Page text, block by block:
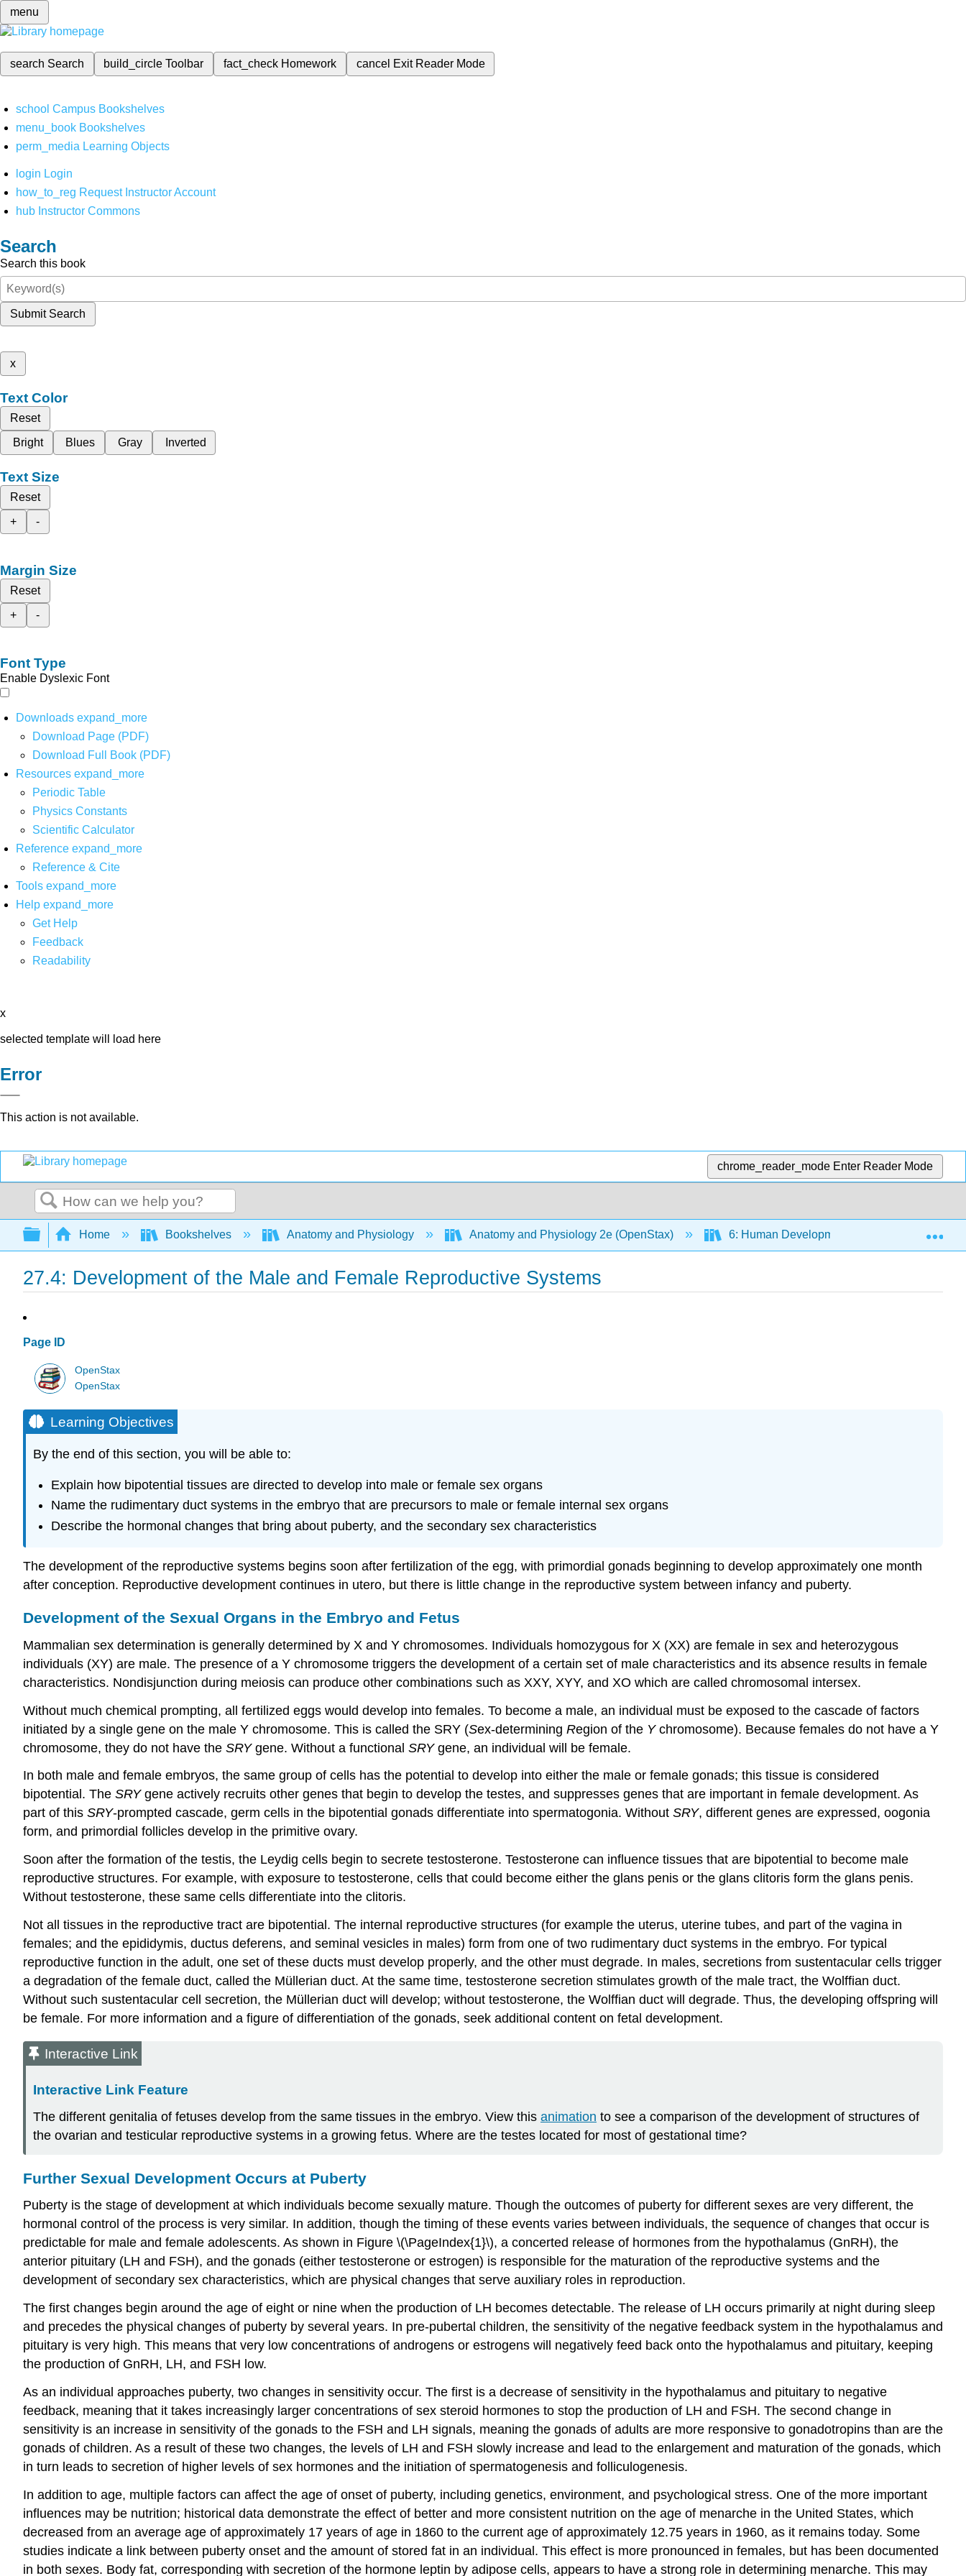
menu
search Search build_circleToolbar fact_check Homework cancel Exit Reader Mode
school Campus Bookshelves
menu_book Bookshelves
perm_media Learning Objects
login Login
how_to_reg Request Instructor Account
hub Instructor Commons
Search
Search this book
Submit Search
x
Text Color
Reset
Bright
Blues Gray Inverted
Text Size
Reset
+
-
Margin Size
Reset
+
-
Font Type
Enable Dyslexic Font
Downloads expand_more
Download Page (PDF)
Download Full Book (PDF)
Resources expand_more
Periodic Table
Physics Constants
Scientific Calculator
Reference expand_more
Reference & Cite
Tools expand_more
Help expand_more
Get Help
Feedback
Readability
x
selected template will load here
Error
This action is not available.
chrome_reader_mode Enter Reader Mode
Search
Expand/collapse global hierarchy
Home Bookshelves Anatomy and Physiology Anatomy and Physiology 2e (OpenStax) 6: Human Development and the Continuity of
27.4: Development of the Male and Female Reproductive Systems
Page ID
OpenStax
OpenStax
Learning Objectives
By the end of this section, you will be able to:
Explain how bipotential tissues are directed to develop into male or female sex organs
Name the rudimentary duct systems in the embryo that are precursors to male or female internal sex organs
Describe the hormonal changes that bring about puberty, and the secondary sex characteristics
The development of the reproductive systems begins soon after fertilization of the egg, with primordial gonads beginning to develop approximately one month
after conception. Reproductive development continues in utero, but there is little change in the reproductive system between infancy and puberty.
Development of the Sexual Organs in the Embryo and Fetus
Mammalian sex determination is generally determined by X and Y chromosomes. Individuals homozygous for X (XX) are female in sex and heterozygous
individuals (XY) are male. The presence of a Y chromosome triggers the development of a certain set of male characteristics and its absence results in female
characteristics. Nondisjunction during meiosis can produce other combinations such as XXY, XYY, and XO which are called chromosomal intersex.
Without much chemical prompting, all fertilized eggs would develop into females. To become a male, an individual must be exposed to the cascade of factors
initiated by a single gene on the male Y chromosome. This is called the SRY (Sex-determining Region of the Ychromosome). Because females do not have a Y
chromosome, they do not have the SRYgene. Without a functional SRYgene, an individual will be female.
In both male and female embryos, the same group of cells has the potential to develop into either the male or female gonads; this tissue is considered
bipotential. The SRYgene actively recruits other genes that begin to develop the testes, and suppresses genes that are important in female development. As
part of this SRY-prompted cascade, germ cells in the bipotential gonads differentiate into spermatogonia. Without SRY, different genes are expressed, oogonia
form, and primordial follicles develop in the primitive ovary.
Soon after the formation of the testis, the Leydig cells begin to secrete testosterone. Testosterone can influence tissues that are bipotential to become male
reproductive structures. For example, with exposure to testosterone, cells that could become either the glans penis or the glans clitoris form the glans penis.
Without testosterone, these same cells differentiate into the clitoris.
Not all tissues in the reproductive tract are bipotential. The internal reproductive structures (for example the uterus, uterine tubes, and part of the vagina in
females; and the epididymis, ductus deferens, and seminal vesicles in males) form from one of two rudimentary duct systems in the embryo. For typical
reproductive function in the adult, one set of these ducts must develop properly, and the other must degrade. In males, secretions from sustentacular cells trigger
a degradation of the female duct, called the Müllerian duct. At the same time, testosterone secretion stimulates growth of the male tract, the Wolffian duct.
Without such sustentacular cell secretion, the Müllerian duct will develop; without testosterone, the Wolffian duct will degrade. Thus, the developing offspring will
be female. For more information and a figure of differentiation of the gonads, seek additional content on fetal development.
Interactive Link
Interactive Link Feature
The different genitalia of fetuses develop from the same tissues in the embryo. View this animation to see a comparison of the development of structures of
the ovarian and testicular reproductive systems in a growing fetus. Where are the testes located for most of gestational time?
Further Sexual Development Occurs at Puberty
Puberty is the stage of development at which individuals become sexually mature. Though the outcomes of puberty for different sexes are very different, the
hormonal control of the process is very similar. In addition, though the timing of these events varies between individuals, the sequence of changes that occur is
predictable for male and female adolescents. As shown in Figure \(\PageIndex{1}\), a concerted release of hormones from the hypothalamus (GnRH), the
anterior pituitary (LH and FSH), and the gonads (either testosterone or estrogen) is responsible for the maturation of the reproductive systems and the
development of secondary sex characteristics, which are physical changes that serve auxiliary roles in reproduction.
The first changes begin around the age of eight or nine when the production of LH becomes detectable. The release of LH occurs primarily at night during sleep
and precedes the physical changes of puberty by several years. In pre-pubertal children, the sensitivity of the negative feedback system in the hypothalamus and
pituitary is very high. This means that very low concentrations of androgens or estrogens will negatively feed back onto the hypothalamus and pituitary, keeping
the production of GnRH, LH, and FSH low.
As an individual approaches puberty, two changes in sensitivity occur. The first is a decrease of sensitivity in the hypothalamus and pituitary to negative
feedback, meaning that it takes increasingly larger concentrations of sex steroid hormones to stop the production of LH and FSH. The second change in
sensitivity is an increase in sensitivity of the gonads to the FSH and LH signals, meaning the gonads of adults are more responsive to gonadotropins than are the
gonads of children. As a result of these two changes, the levels of LH and FSH slowly increase and lead to the enlargement and maturation of the gonads, which
in turn leads to secretion of higher levels of sex hormones and the initiation of spermatogenesis and folliculogenesis.
In addition to age, multiple factors can affect the age of onset of puberty, including genetics, environment, and psychological stress. One of the more important
influences may be nutrition; historical data demonstrate the effect of better and more consistent nutrition on the age of menarche in the United States, which
decreased from an average age of approximately 17 years of age in 1860 to the current age of approximately 12.75 years in 1960, as it remains today. Some
studies indicate a link between puberty onset and the amount of stored fat in an individual. This effect is more pronounced in females, but has been documented
in both sexes. Body fat, corresponding with secretion of the hormone leptin by adipose cells, appears to have a strong role in determining menarche. This may